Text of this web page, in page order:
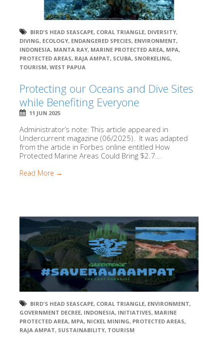
BIRD'S HEAD SEASCAPE, CORAL TRIANGLE, DIVERSITY,
DIVING, ECOLOGY, ENDANGERED SPECIES, ENVIRONMENT,
INDONESIA, MANTA RAY, MARINE PROTECTED AREA, MPA,
PROTECTED AREAS, RAJA AMPAT, SCUBA, SNORKELING,
TOURISM, WEST PAPUA
Protecting our Oceans and Dive Sites
while Benefiting Everyone
11 JUN 2025
Administrator’s note: This article appeared in
Undercurrent magazine (06/2025). It was adapted
from the article in Forbes online entitled How
Protected Marine Areas Could Bring $2.7...
Read More →
BIRD'S HEAD SEASCAPE, CORAL TRIANGLE, ENVIRONMENT,
GOVERNMENT DECREE, INDONESIA, INITIATIVES, MARINE
PROTECTED AREA, MPA, NICKEL MINING, PROTECTED AREAS,
RAJA AMPAT, SUSTAINABILITY, TOURISM